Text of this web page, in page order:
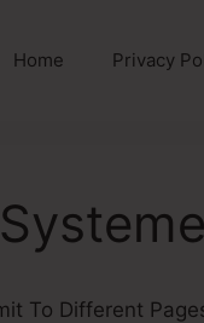
Home Privacy
To Different